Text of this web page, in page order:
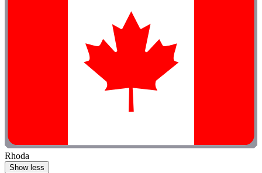
Rhoda
Show less